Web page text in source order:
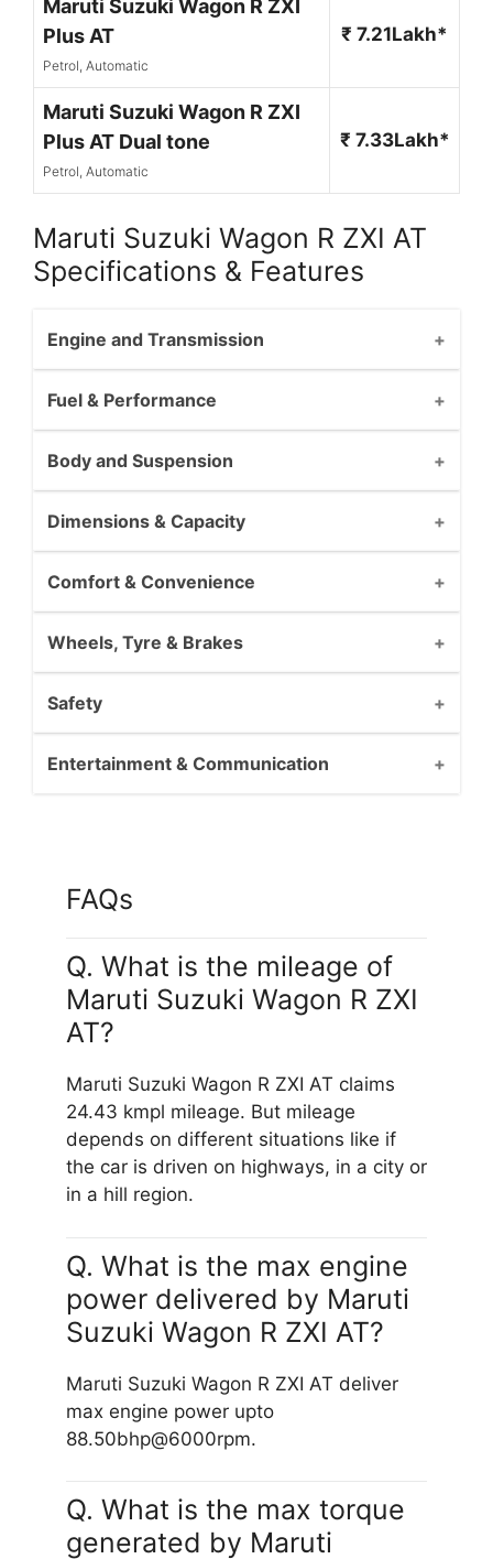
Maruti Suzuki Wagon R ZXI
Plus AT
Petrol, Automatic
₹ 7.21Lakh*
Maruti Suzuki Wagon R ZXI
Plus AT Dual tone
Petrol, Automatic
₹ 7.33Lakh*
Maruti Suzuki Wagon R ZXI AT
Specifications & Features
Engine and Transmission
Fuel & Performance
Body and Suspension
Dimensions & Capacity
Comfort & Convenience
Wheels, Tyre & Brakes
Safety
Entertainment & Communication
FAQs
Q. What is the mileage of
Maruti Suzuki Wagon R ZXI
AT?
Maruti Suzuki Wagon R ZXI AT claims
24.43 kmpl mileage. But mileage
depends on different situations like if
the car is driven on highways, in a city or
in a hill region.
Q. What is the max engine
power delivered by Maruti
Suzuki Wagon R ZXI AT?
Maruti Suzuki Wagon R ZXI AT deliver
max engine power upto
88.50bhp@6000rpm.
Q. What is the max torque
generated by Maruti